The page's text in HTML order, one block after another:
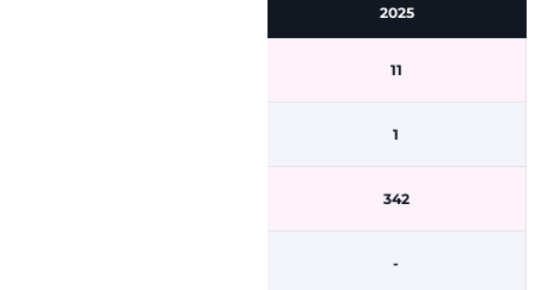
2025
11
1
342
-